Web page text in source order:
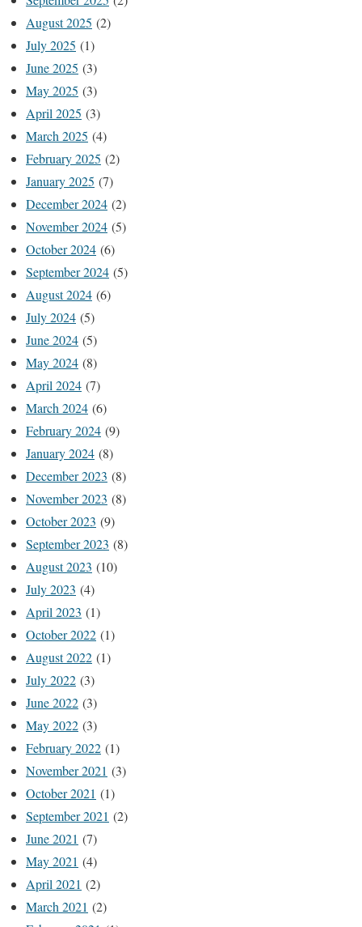
August 2025 (2)
July 2025 (1)
June 2025 (3)
May 2025 (3)
April 2025 (3)
March 2025 (4)
February 2025 (2)
January 2025 (7)
December 2024 (2)
November 2024 (5)
October 2024 (6)
September 2024 (5)
August 2024 (6)
July 2024 (5)
June 2024 (5)
May 2024 (8)
April 2024 (7)
March 2024 (6)
February 2024 (9)
January 2024 (8)
December 2023 (8)
November 2023 (8)
October 2023 (9)
September 2023 (8)
August 2023 (10)
July 2023 (4)
April 2023 (1)
October 2022 (1)
August 2022 (1)
July 2022 (3)
June 2022 (3)
May 2022 (3)
February 2022 (1)
November 2021 (3)
October 2021 (1)
September 2021 (2)
June 2021 (7)
May 2021 (4)
April 2021 (2)
March 2021 (2)